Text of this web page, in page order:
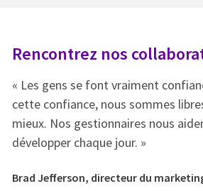
Rencontrez nos
« Les gens se font vraiment
cette confiance, nous sommes
mieux. Nos gestionnaires nous
développer chaque jour. »
Brad Jefferson, directeur du